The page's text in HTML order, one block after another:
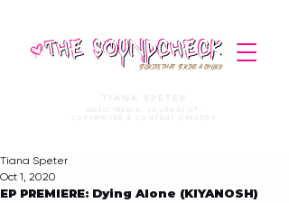
STORIES THAT STRIKE A CHORD
TIANA SPETER
MUSIC MEDIA. JOURNALIST.
COPYWRITER & CONTENT CREATOR
EP PREMIERE: Dying Alone (KIYANOSH)
Tiana Speter
Oct 1, 2020